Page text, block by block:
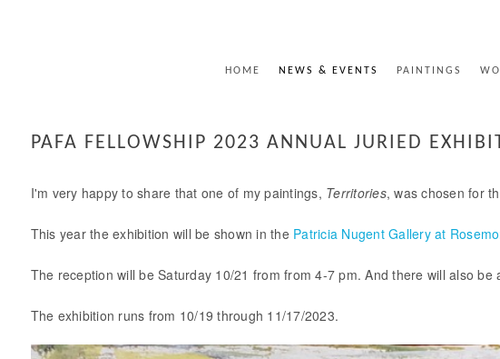
HOME NEWS & EVENTS PAINTINGS
PAFA FELLOWSHIP 2023 ANNUAL JURIED
I'm very happy to share that one of my paintings, Territories, was chosen for
This year the exhibition will be shown in the Patricia Nugent Gallery at
The reception will be Saturday 10/21 from from 4-7 pm. And there will also
The exhibition runs from 10/19 through 11/17/2023.